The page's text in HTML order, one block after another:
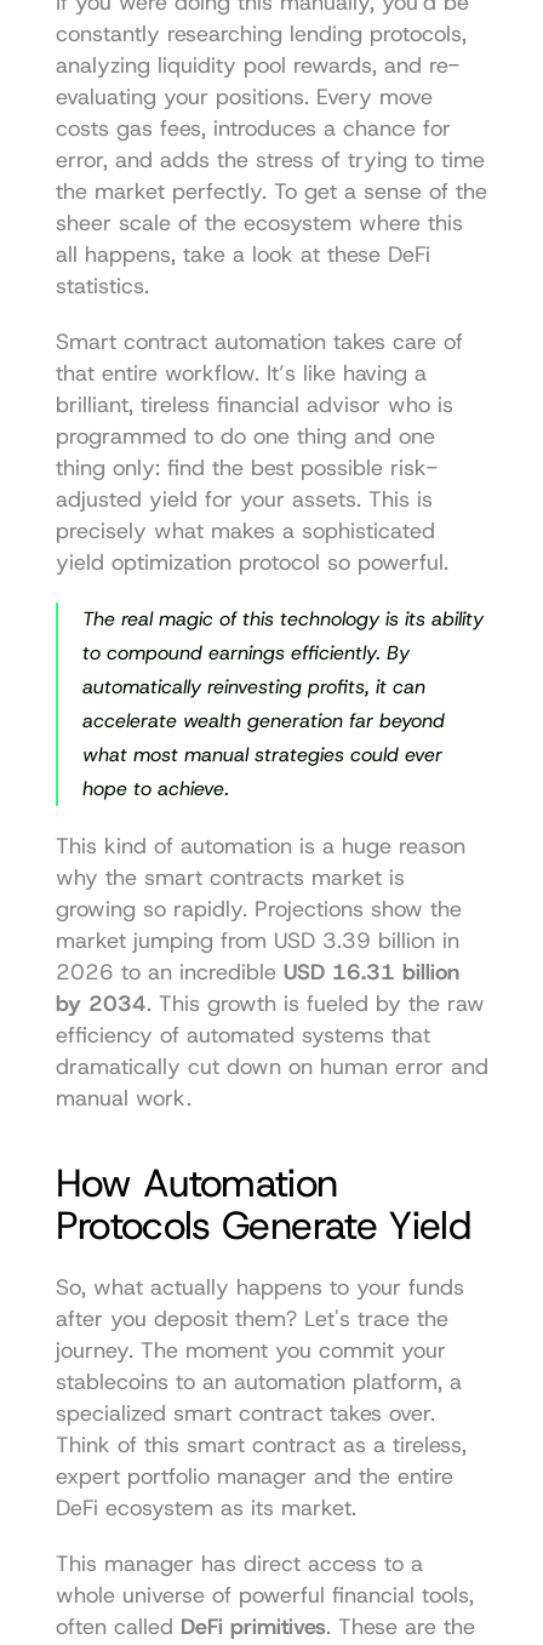
constantly researching lending protocols,
analyzing liquidity pool rewards, and re-
evaluating your positions. Every move
costs gas fees, introduces a chance for
error, and adds the stress of trying to time
the market perfectly. To get a sense of the
sheer scale of the ecosystem where this
all happens, take a look at these DeFi
statistics.
Smart contract automation takes care of
that entire workflow. It’s like having a
brilliant, tireless financial advisor who is
programmed to do one thing and one
thing only: find the best possible risk-
adjusted yield for your assets. This is
yield optimization protocol so powerful.
The real magic of this technology is its ability
to compound earnings efficiently. By
automatically reinvesting profits, it can
accelerate wealth generation far beyond
what most manual strategies could ever
hope to achieve.
This kind of automation is a huge reason
why the smart contracts market is
growing so rapidly. Projections show the
market jumping from USD 3.39 billion in
2026 to an incredible USD 16.31 billion
by 2034. This growth is fueled by the raw
efficiency of automated systems that
dramatically cut down on human error and
manual work.
How Automation
Protocols Generate Yield
So, what actually happens to your funds
after you deposit them? Let's trace the
journey. The moment you commit your
stablecoins to an automation platform, a
specialized smart contract takes over.
Think of this smart contract as a tireless,
expert portfolio manager and the entire
DeFi ecosystem as its market.
This manager has direct access to a
whole universe of powerful financial tools,
often called DeFi primitives. These are the